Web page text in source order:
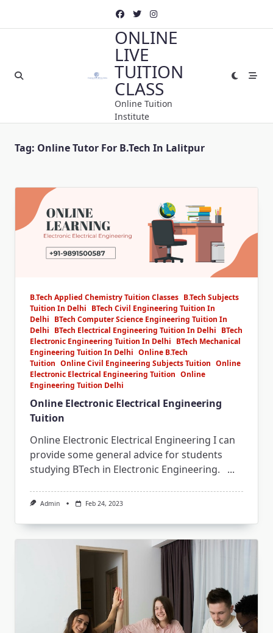
ONLINE
LIVE
TUITION
CLASS
Online Tuition
Institute
Tag: Online Tutor For B.Tech In Lalitpur
B.Tech Applied Chemistry Tuition Classes B.Tech Subjects
Tuition In Delhi BTech Civil Engineering Tuition In
Delhi BTech Computer Science Engineering Tuition In
Delhi BTech Electrical Engineering Tuition In Delhi BTech
Electronic Engineering Tuition In Delhi BTech Mechanical
Engineering Tuition In Delhi Online B.Tech
Tuition Online Civil Engineering Subjects Tuition Online
Electronic Electrical Engineering Tuition Online
Engineering Tuition Delhi
Online Electronic Electrical Engineering
Tuition
Online Electronic Electrical Engineering I can
provide some general advice for students
studying BTech in Electronic Engineering.
...
Admin Feb 24, 2023